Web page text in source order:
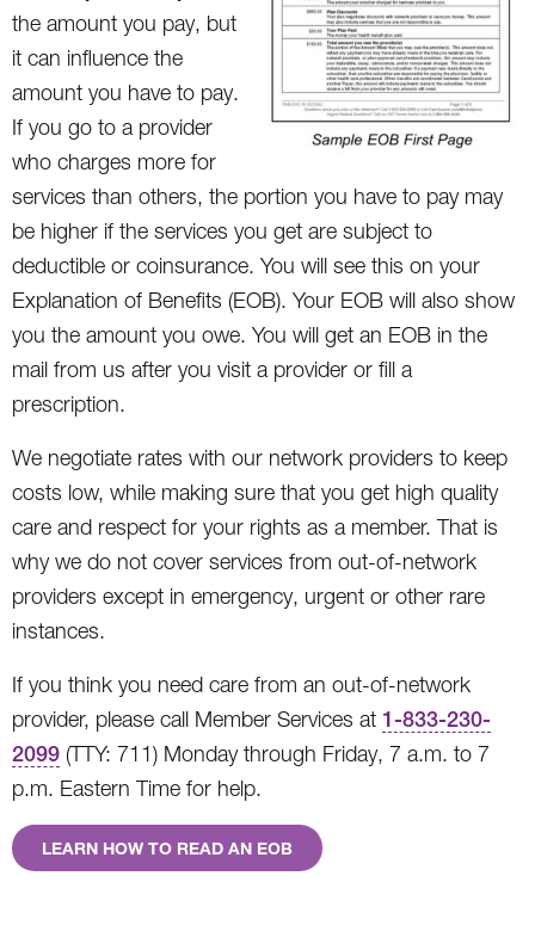
the amount you pay, but
it can influence the
amount you have to pay.
If you go to a provider
who charges more for
services than others, the portion you have to pay may
be higher if the services you get are subject to
deductible or coinsurance. You will see this on your
Explanation of Benefits (EOB). Your EOB will also show
you the amount you owe. You will get an EOB in the
mail from us after you visit a provider or fill a
prescription.
We negotiate rates with our network providers to keep
costs low, while making sure that you get high quality
care and respect for your rights as a member. That is
why we do not cover services from out-of-network
providers except in emergency, urgent or other rare
instances.
If you think you need care from an out-of-network
provider, please call Member Services at 1-833-230-
2099 (TTY: 711) Monday through Friday, 7 a.m. to 7
p.m. Eastern Time for help.
LEARN HOW TO READ AN EOB